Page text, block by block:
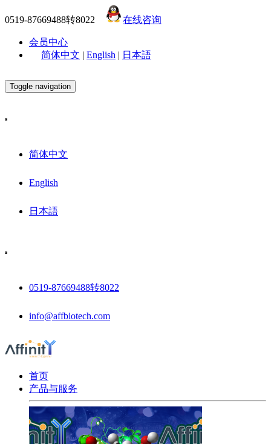
0519-87669488转8022 在线咨询
会员中心
简体中文 | English | 日本語
Toggle navigation
简体中文
English
日本語
0519-87669488转8022
info@affbiotech.com
首页
产品与服务